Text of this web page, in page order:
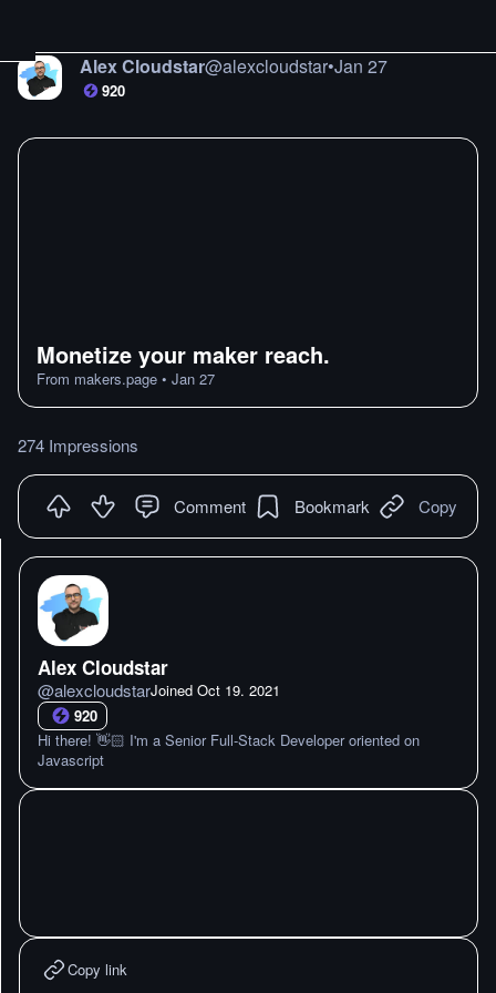
Alex Cloudstar@alexcloudstar•Jan 27
920
Monetize your maker reach.
From makers.page • Jan 27
274 Impressions
Comment Bookmark Copy
Alex Cloudstar
@alexcloudstarJoined Oct 19. 2021
920
Hi there! 👋🏻 I'm a Senior Full-Stack Developer oriented on
Javascript
Copy link